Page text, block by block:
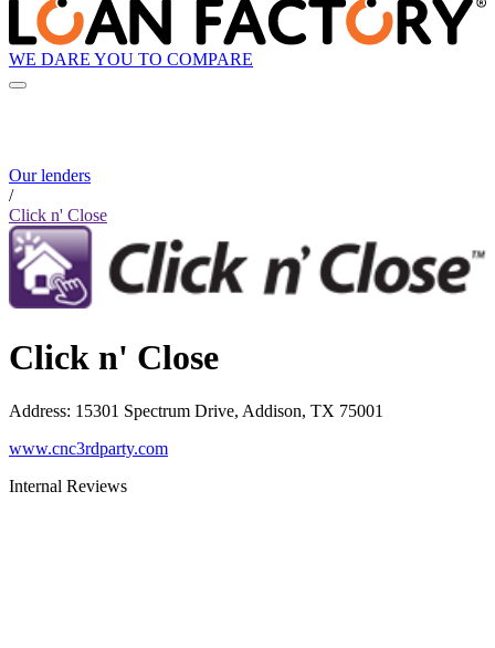
WE DARE YOU TO COMPARE
Our lenders
/
Click n' Close
Click n' Close
Address: 15301 Spectrum Drive, Addison, TX 75001
www.cnc3rdparty.com
Internal Reviews